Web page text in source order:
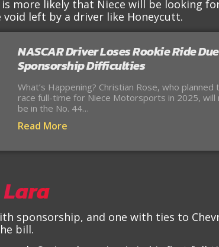
more likely that Niece will be looking
left by a driver like Honeycutt.
NASCAR Driver Loses Rookie Ride
Sponsorship Difficulties
What’s Happening? Christian Rose, who planned
race full-time for Niece Motorsports in 2025, will
be in the No. 44…
Read More
sponsorship, and one with ties to
bill.